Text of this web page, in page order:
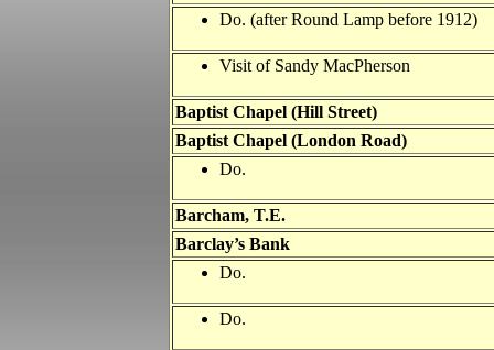
Do. (after Round Lamp before 1912)
Visit of Sandy MacPherson
Baptist Chapel (Hill Street)
Baptist Chapel (London Road)
Do.
Barcham, T.E.
Barclay’s Bank
Do.
Do.